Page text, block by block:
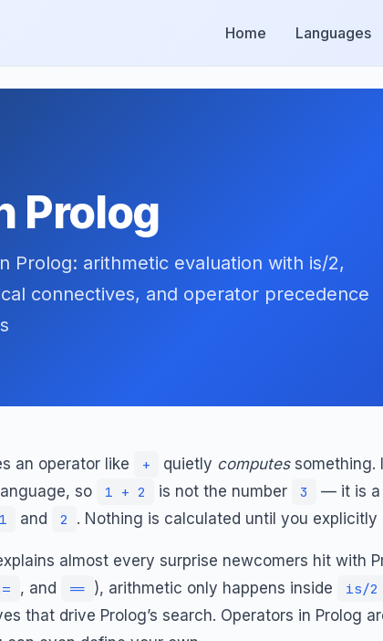
Home Languages
Prolog
Prolog: arithmetic evaluation with is/2,
connectives, and operator precedence
an operator like + quietly computessomething.
so
1 + 2 is not the number 3 — it is a
1 and 2 . Nothing is calculated until you explicitly
almost every surprise newcomers hit with
, and == ), arithmetic only happens inside is/2
that drive Prolog’s search. Operators in Prolog